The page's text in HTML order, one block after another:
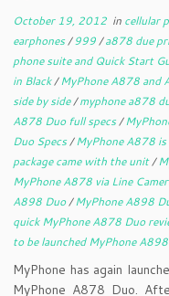
October 19, 2012 in cellular
earphones/999/a878 due
phone suite and Quick Start
in Black/MyPhone A878 and
side by side/myphone a878
A878 Duo full specs/
Duo Specs/MyPhone A878
package came with the unit/
MyPhone A878 via Line
A898 Duo/MyPhone A898
quick MyPhone A878 Duo
to be launched MyPhone A898
MyPhone has again
MyPhone A878 Duo.